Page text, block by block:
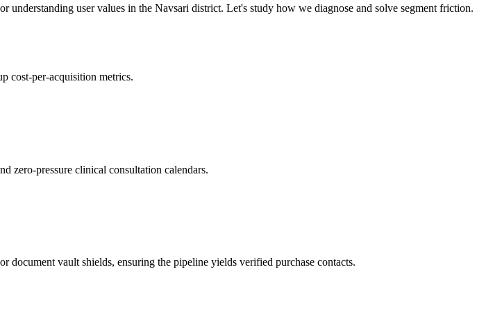
understanding user values in the Navsari district. Let's study how we diagnose and solve segment friction.
cost-per-acquisition metrics.
zero-pressure clinical consultation calendars.
vault shields, ensuring the pipeline yields verified purchase contacts.